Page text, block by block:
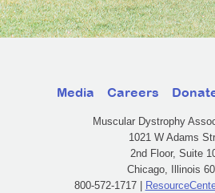
Media Careers
Muscular Dystrophy
1021 W Adams
2nd Floor, Suite
Chicago, Illinois
800-572-1717 |